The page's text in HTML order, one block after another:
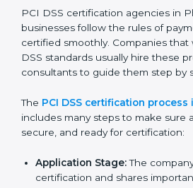
• Adjusting corrective measures to
gaps.
• Teaching best practices and
staff.
• Regular process monitoring and
PCI DSS compliance.
regulatory and payment security
at the forefront of their industry.